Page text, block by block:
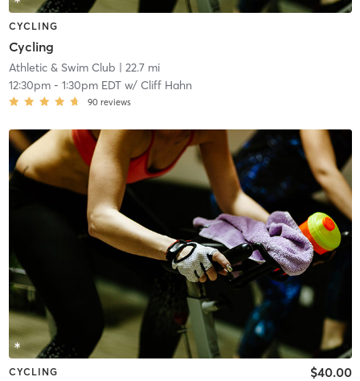
CYCLING
Cycling
Athletic & Swim Club | 22.7 mi
12:30pm- 1:30pm EDTw/ Cliff Hahn
90 reviews
CYCLING $40.00